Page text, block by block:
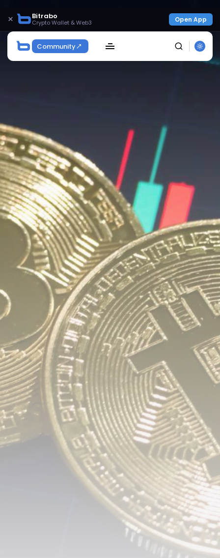
× Bitrabo
Crypto Wallet & Web3 Open App
Community
SEARCH
Get Exclusive Access
Be the first to spot new listings, catch hidden
airdrops, and receive alpha calls before it hits the
timeline. From meme gems to serious signals, token
plays to earning tips — this is where crypto gets real.
Join the Community
NEWSLETTER
By clicking the 'Sign Up' button, you confirm that you have
read and agreed to ourTerms of UseandPrivacy Policy.